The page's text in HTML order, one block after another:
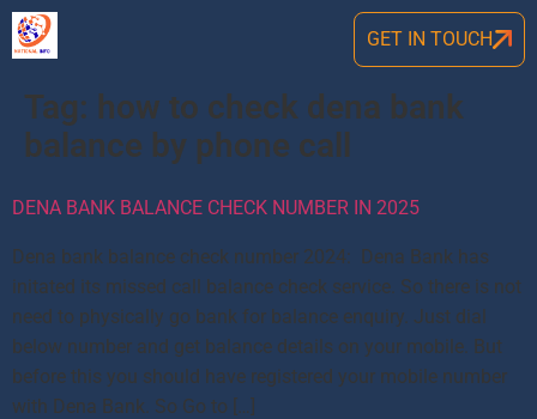
GET IN TOUCH
Tag: how to check dena bank
balance by phone call
DENA BANK BALANCE CHECK NUMBER IN 2025
Dena bank balance check number 2024: Dena Bank has
initated its missed call balance check service. So there is not
need to physically go bank for balance enquiry. Just dial
below number and get balance details on your mobile. But
before this you should have registered your mobile number
with Dena Bank. So Go to […]